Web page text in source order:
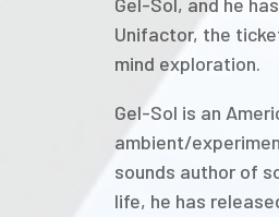
Unifactor, the
mind exploration.
Gel-Sol is an
ambient/
sounds author of
life, he has